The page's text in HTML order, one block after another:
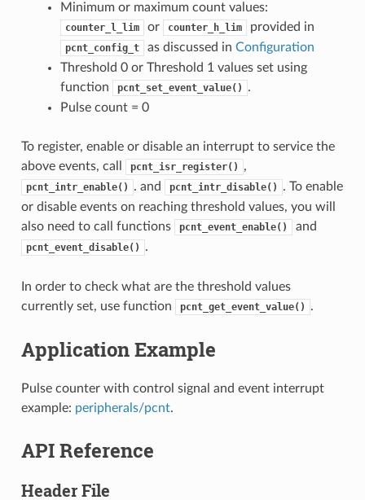
Minimum or maximum count values:
counter_l_lim or counter_h_lim provided in
pcnt_config_t as discussed in Configuration
Threshold 0 or Threshold 1 values set using
function
pcnt_set_event_value()
.
Pulse count = 0
To register, enable or disable an interrupt to service the
above events, call
pcnt_isr_register() ,
pcnt_intr_enable() . and pcnt_intr_disable()
. To enable
or disable events on reaching threshold values, you will
also need to call functions
pcnt_event_enable() and
pcnt_event_disable() .
In order to check what are the threshold values
currently set, use function
pcnt_get_event_value() .
Application Example
Pulse counter with control signal and event interrupt
example: peripherals/pcnt.
API Reference
Header File